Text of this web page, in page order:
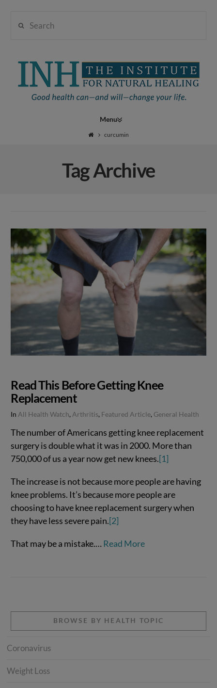
Institute
Natural
Healing
Navigation
curcumin
Tag Archive
VIEW POST
Read This Before Getting Knee
Replacement
In All Health Watch, Arthritis, Featured Article, General Health
The number of Americans getting knee replacement
surgery is double what it was in 2000. More than
750,000 of us a year now get new knees.[1]
The increase is not because more people are having
knee problems. It’s because more people are
choosing to have knee replacement surgery when
they have less severe pain.[2]
That may be a mistake.… Read More
BROWSE BY HEALTH TOPIC
Coronavirus
Weight Loss